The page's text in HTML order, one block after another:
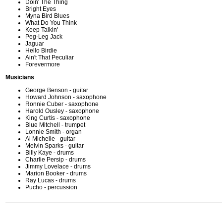
Doin' The Thing
Bright Eyes
Myna Bird Blues
What Do You Think
Keep Talkin'
Peg-Leg Jack
Jaguar
Hello Birdie
Ain't That Peculiar
Forevermore
Musicians
George Benson - guitar
Howard Johnson - saxophone
Ronnie Cuber - saxophone
Harold Ousley - saxophone
King Curtis - saxophone
Blue Mitchell - trumpet
Lonnie Smith - organ
Al Michelle - guitar
Melvin Sparks - guitar
Billy Kaye - drums
Charlie Persip - drums
Jimmy Lovelace - drums
Marion Booker - drums
Ray Lucas - drums
Pucho - percussion